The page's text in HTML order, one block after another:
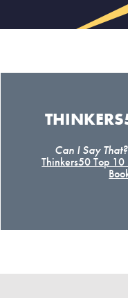
Can I Say
Thinkers50 Top